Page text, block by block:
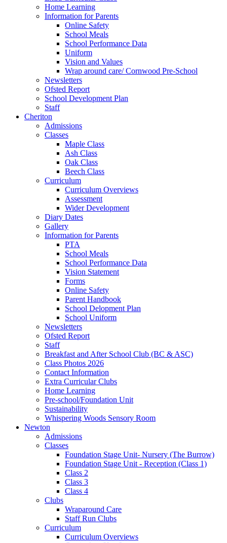
Home Learning
Information for Parents
Online Safety
School Meals
School Performance Data
Uniform
Vision and Values
Wrap around care/ Cornwood Pre-School
Newsletters
Ofsted Report
School Development Plan
Staff
Cheriton
Admissions
Classes
Maple Class
Ash Class
Oak Class
Beech Class
Curriculum
Curriculum Overviews
Assessment
Wider Development
Diary Dates
Gallery
Information for Parents
PTA
School Meals
School Performance Data
Vision Statement
Forms
Online Safety
Parent Handbook
School Delopment Plan
School Uniform
Newsletters
Ofsted Report
Staff
Breakfast and After School Club (BC & ASC)
Class Photos 2026
Contact Information
Extra Curricular Clubs
Home Learning
Pre-school/Foundation Unit
Sustainability
Whispering Woods Sensory Room
Newton
Admissions
Classes
Foundation Stage Unit- Nursery (The Burrow)
Foundation Stage Unit - Reception (Class 1)
Class 2
Class 3
Class 4
Clubs
Wraparound Care
Staff Run Clubs
Curriculum
Curriculum Overviews